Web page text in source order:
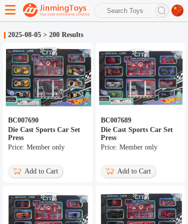
search
2025-08-05 > 200 Results
BC007690
Die Cast Sports Car Set
Press
Price: Member only
Add to Cart
BC007689
Die Cast Sports Car Set
Press
Price: Member only
Add to Cart